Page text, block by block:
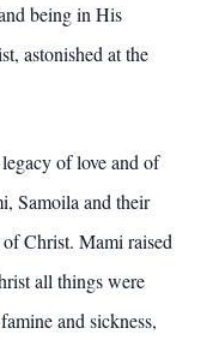
being in His
astonished at the
of love and of
Samoila and their
Christ. Mami raised
all things were
and sickness,